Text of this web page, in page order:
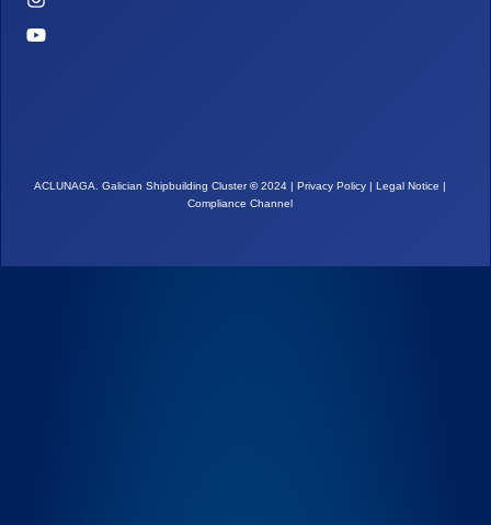
ACLUNAGA. Galician Shipbuilding Cluster©2024 | Privacy Policy Legal Notice
Compliance Channel